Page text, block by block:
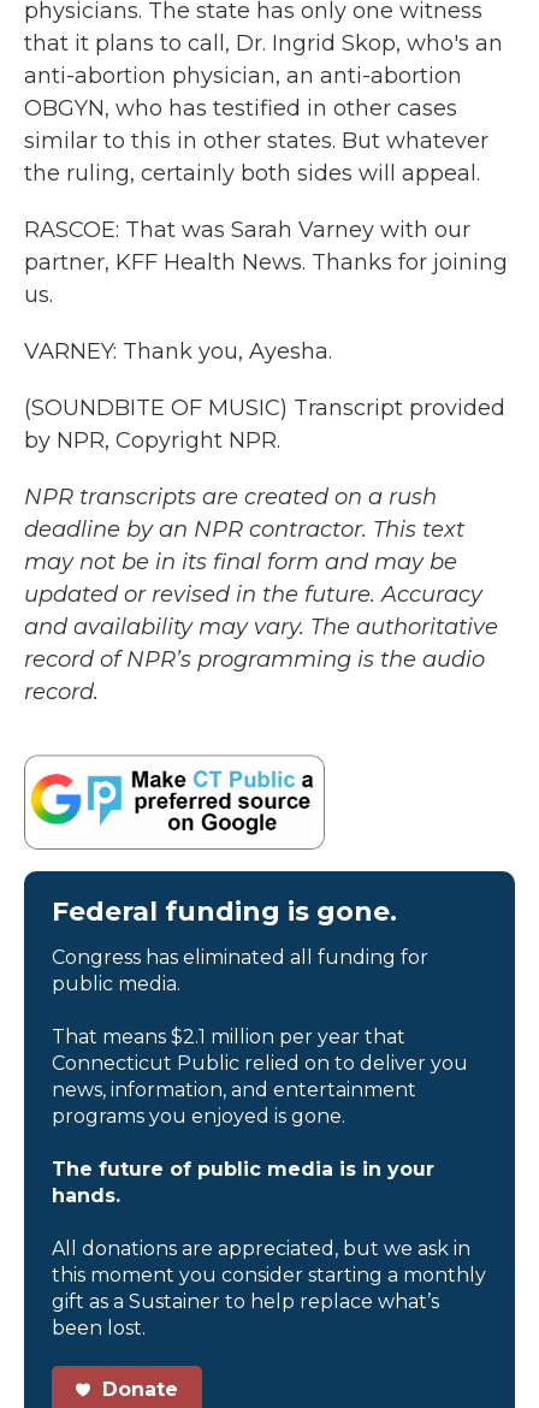
physicians. The state has only one witness
that it plans to call, Dr. Ingrid Skop, who's an
anti-abortion physician, an anti-abortion
OBGYN, who has testified in other cases
similar to this in other states. But whatever
the ruling, certainly both sides will appeal.
RASCOE: That was Sarah Varney with our
partner, KFF Health News. Thanks for joining
us.
VARNEY: Thank you, Ayesha.
(SOUNDBITE OF MUSIC) Transcript provided
by NPR, Copyright NPR.
NPR transcripts are created on a rush
deadline by an NPR contractor. This text
may not be in its final form and may be
updated or revised in the future. Accuracy
and availability may vary. The authoritative
record of NPR’s programming is the audio
record.
Federal funding is gone.
Congress has eliminated all funding for
public media.
That means $2.1 million per year that
Connecticut Public relied on to deliver you
news, information, and entertainment
programs you enjoyed is gone.
The future of public media is in your
hands.
All donations are appreciated, but we ask in
this moment you consider starting a monthly
gift as a Sustainer to help replace what’s
been lost.
Donate